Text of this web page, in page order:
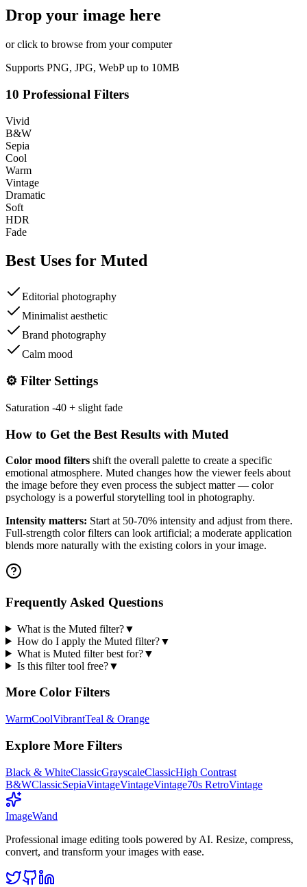
Drop your image here
or click to browse from your computer
Supports PNG, JPG, WebP up to 10MB
10 Professional Filters
Vivid
B&W
Sepia
Cool
Warm
Vintage
Dramatic
Soft
HDR
Fade
Best Uses for Muted
Editorial photography
Minimalist aesthetic
Brand photography
Calm mood
⚙️ Filter Settings
Saturation -40 + slight fade
How to Get the Best Results with Muted
Color mood filters shift the overall palette to create a specific
emotional atmosphere. Muted changes how the viewer feels about
the image before they even process the subject matter — color
psychology is a powerful storytelling tool in photography.
Intensity matters: Start at 50-70% intensity and adjust from there.
Full-strength color filters can look artificial; a moderate application
blends more naturally with the existing colors in your image.
Frequently Asked Questions
What is the Muted filter?▼
How do I apply the Muted filter?▼
What is Muted filter best for?▼
Is this filter tool free?▼
More Color Filters
WarmCoolVibrantTeal & Orange
Explore More Filters
Black & WhiteClassicGrayscaleClassicHigh Contrast
B&WClassicSepiaVintageVintageVintage70s RetroVintage
ImageWand
Professional image editing tools powered by AI. Resize, compress,
convert, and transform your images with ease.